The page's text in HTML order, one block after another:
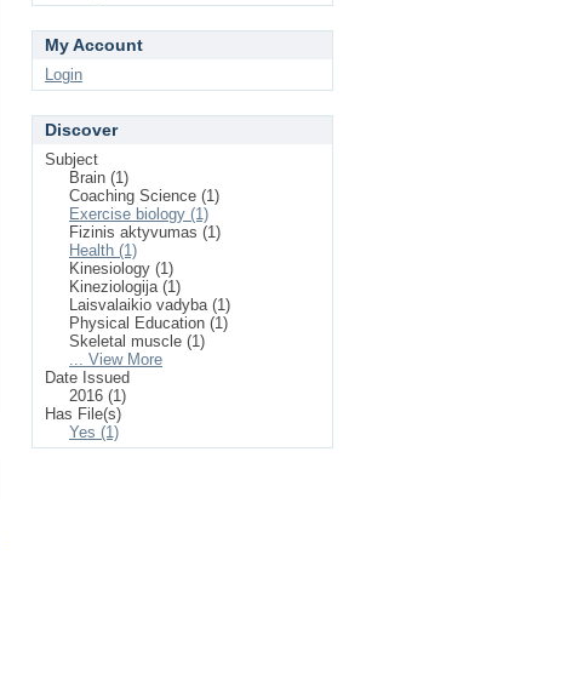
My Account
Login
Discover
Subject
Brain (1)
Coaching Science (1)
Exercise biology (1)
Fizinis aktyvumas (1)
Health (1)
Kinesiology (1)
Kineziologija (1)
Laisvalaikio vadyba (1)
Physical Education (1)
Skeletal muscle (1)
... View More
Date Issued
2016 (1)
Has File(s)
Yes (1)